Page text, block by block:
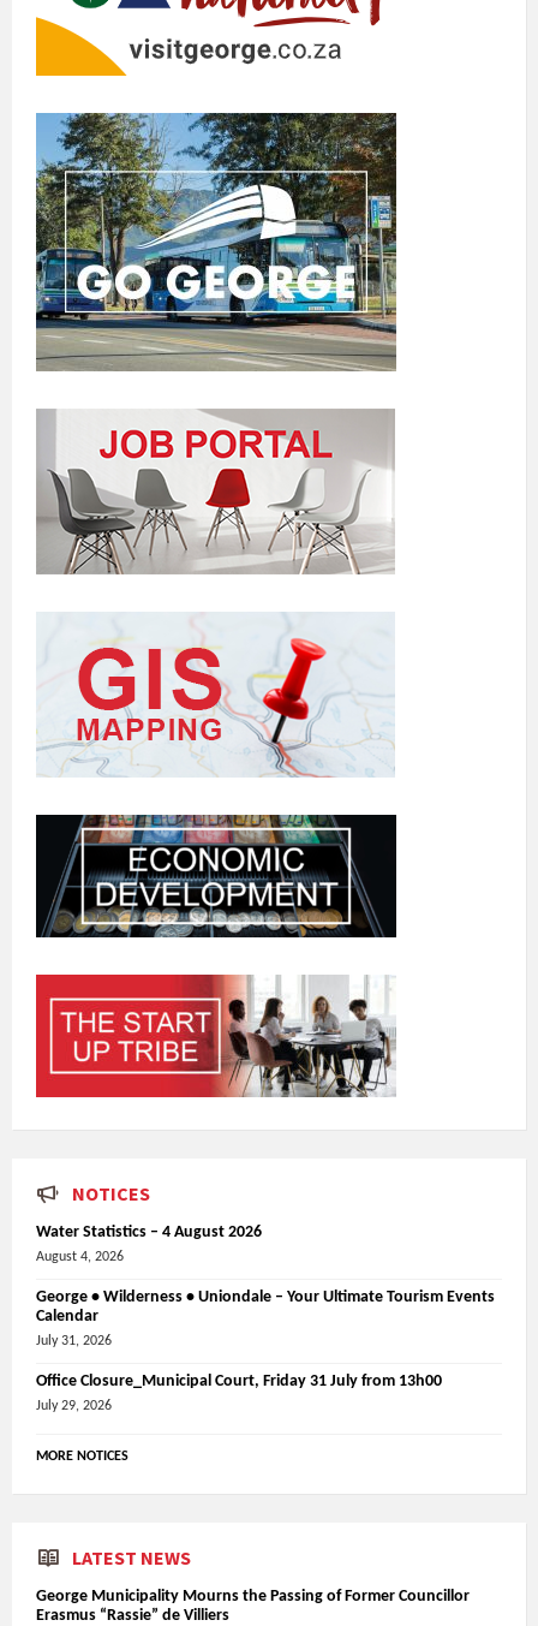
NOTICES
Water Statistics – 4 August 2026
August 4, 2026
George • Wilderness • Uniondale – Your Ultimate Tourism Events
Calendar
July 31, 2026
Office Closure_Municipal Court, Friday 31 July from 13h00
July 29, 2026
MORE NOTICES
LATEST NEWS
George Municipality Mourns the Passing of Former Councillor
Erasmus “Rassie” de Villiers